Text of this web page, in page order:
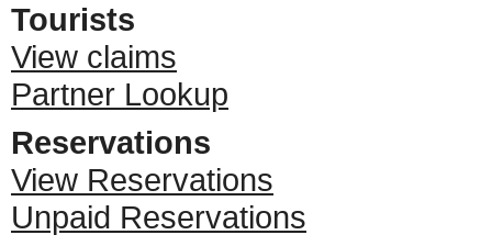
Tourists
View claims
Partner Lookup
Reservations
View Reservations
Unpaid Reservations